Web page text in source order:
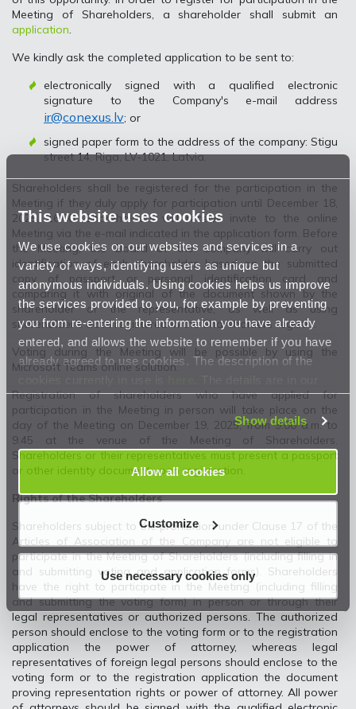
This website uses cookies
We use cookies on our websites and services in a
variety of ways, identifying users as unique but
anonymous individuals. Using cookies helps us improve
the services provided to you, for example by preventing
you from re-entering the information you have already
entered, and allows the website to remember if you have
already agreed to use cookies. The description of the
Privacy Statement.
Show details
Allow all cookies
Customize
Use necessary cookies only
Meeting of Shareholders, a shareholder shall submit an
application.
We kindly ask the completed application to be sent to:
electronically signed with a qualified electronic
signature to the Company's e-mail address
ir@conexus.lv; or
signed paper form to the address of the company: Stigu
street 14, Riga, LV-1021, Latvia.
Shareholders shall be registered for the participation in the
Meeting if they duly apply for participation until December 18,
2025, 16.00. Shareholders will receive invite to the online
Meeting via the e-mail indicated in the application form. Before
the Meeting, the Board of the Company will carry out
identification of each shareholder based on the submitted
copy of passport or personal identification card and
comparing it with original of the document shown by the
shareholder or the representative, as well as using
shareholder’s data registered in the Shareholders registry.
Voting during the Meeting will be possible by using the
Microsoft Teams online solution.
Registration of shareholders who have applied for
participation in the Meeting in person will take place on the
day of the Meeting on December 19, 2025, from 9.00 a.m. to
9.45 at the venue of the Meeting of Shareholders.
Shareholders or their representatives must present a passport
or other identity document upon registration.
Rights of the Shareholders
Shareholders subject to the prohibition under Clause 17 of the
Articles of Association of the Company are not eligible to
participate in the Meeting of Shareholders (including filling in
and submitting voting and application forms). Shareholders
have the right to participate in the Meeting (including filling
and submitting the voting form) in person or through their
legal representatives or authorized persons. The authorized
person should enclose to the voting form or to the registration
application the power of attorney, whereas legal
representatives of foreign legal persons should enclose to the
voting form or to the registration application the document
proving representation rights or power of attorney. All power